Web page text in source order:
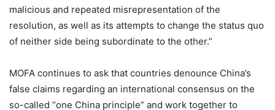
malicious and repeated misrepresentation of the
resolution, as well as its attempts to change the status quo
of neither side being subordinate to the other.”
MOFA continues to ask that countries denounce China’s
false claims regarding an international consensus on the
so-called “one China principle” and work together to